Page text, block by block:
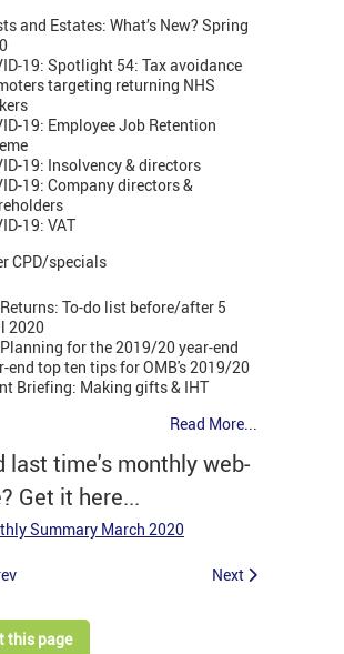
and Estates: What’s New? Spring
19: Spotlight 54: Tax avoidance
targeting returning NHS
19: Employee Job Retention
19: Insolvency & directors
19: Company directors &
19: VAT
CPD/specials
To-do list before/after 5
2020
for the 2019/20 year-end
end top ten tips for OMB's 2019/20
Briefing: Making gifts & IHT
Read More...
last time's monthly web-
Get it here...
Summary March 2020
Next
this page